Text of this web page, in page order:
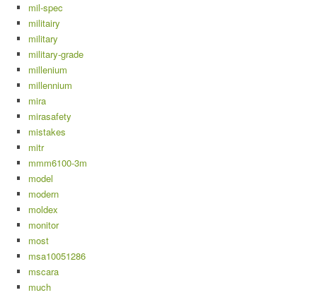
mil-spec
militairy
military
military-grade
millenium
millennium
mira
mirasafety
mistakes
mitr
mmm6100-3m
model
modern
moldex
monitor
most
msa10051286
mscara
much